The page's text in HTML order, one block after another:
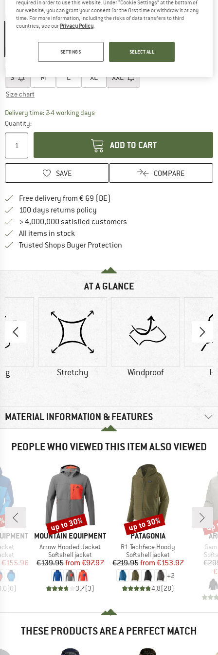
Colour:Atlantic Blue
Choose size:
S M L XL XXL
Size chart
Delivery time: 2-4 working daysThe link opens an information box which
Quantity:
ADD TO CART
SAVE COMPARE
Free delivery from € 69 (DE)
100 days returns policy
> 4,000,000 satisfied customers
All items in stock
Trusted Shops Buyer Protection
AT A GLANCE
g Stretchy Windproof
MATERIAL INFORMATION & FEATURES
PEOPLE WHO VIEWED THIS ITEM ALSO VIEWED
Price
€155.96
(0)
BRAND
MOUNTAIN EQUIPMENT
Item(s)
Arrow Hooded Jacket
Product group
Softshell jacket
Price
€139.95 Reduced Price
from €97.97
3,7(3)
Discount
up to 30%
BRAND
PATAGONIA
Item(s)
R1 Techface Hoody
Product group
Softshell jacket
Price
€219.95 Reduced Price
from €153.97
+2
4,8(28)
Discount
up to 30% up
THESE PRODUCTS ARE A PERFECT MATCH
required in order to use this website. Under “Cookie Settings” at the bottom of
our website, you can grant your consent for the first time or withdraw it at any
time. For more information, including the risks of data transfers to third
countries, see our Privacy Policy.
SETTINGS SELECT ALL